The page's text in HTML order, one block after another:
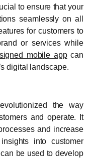
to ensure that your
seamlessly on all
for customers to
or services while
mobile appcan
digital landscape.
the way
and operate. It
and increase
into customer
be used to develop